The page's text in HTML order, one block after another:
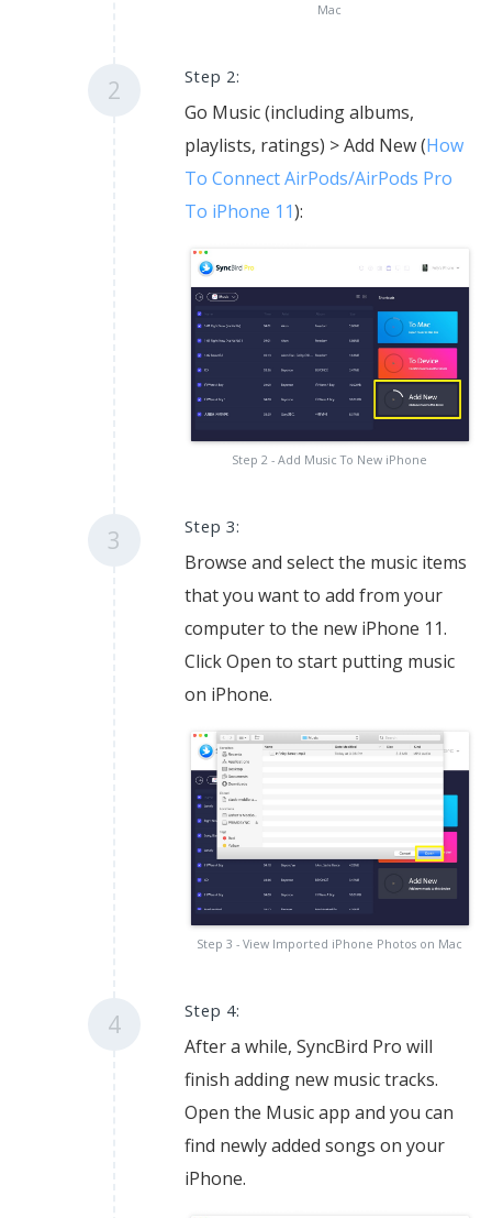
Mac
2 Step 2:
Go Music (including albums,
playlists, ratings) > Add New (How
To Connect AirPods/AirPods Pro
To iPhone 11):
Step 2 - Add Music To New iPhone
3 Step 3:
Browse and select the music items
that you want to add from your
computer to the new iPhone 11.
Click Open to start putting music
on iPhone.
Step 3 - View Imported iPhone Photos on Mac
4 Step 4:
After a while, SyncBird Pro will
finish adding new music tracks.
Open the Music app and you can
find newly added songs on your
iPhone.